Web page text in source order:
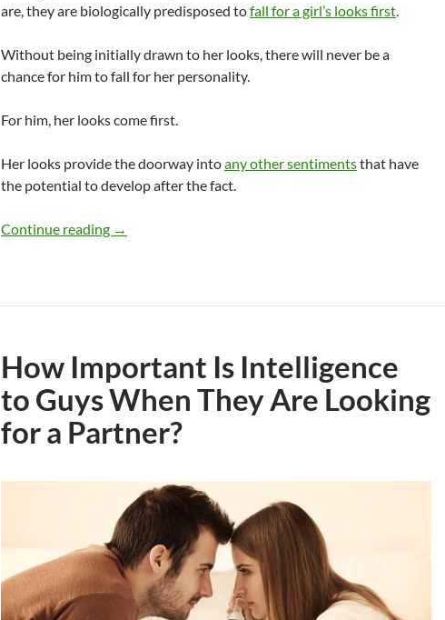
are, they are biologically predisposed tofall for a girl’s looks first.
Without being initially drawn to her looks, there will never be a
chance for him to fall for her personality.
For him, her looks come first.
Her looks provide the doorway intoany other sentimentsthat have
the potential to develop after the fact.
Continue reading Do Guys Fall for a Girl’s Personality First or Her Looks?
→
How Important Is Intelligence
to Guys When They Are Looking
for a Partner?